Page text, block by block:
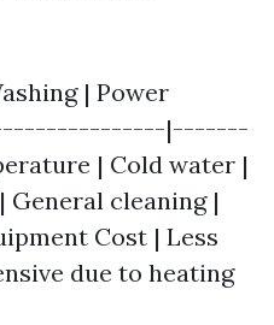
| Power
|-------
| Cold water |
General cleaning |
Cost | Less
due to heating